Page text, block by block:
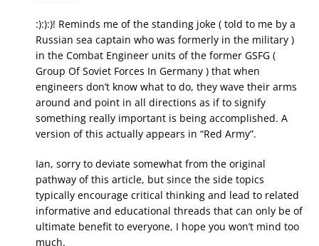
:):):)! Reminds me of the standing joke ( told to me by a
Russian sea captain who was formerly in the military )
in the Combat Engineer units of the former GSFG (
Group Of Soviet Forces In Germany ) that when
engineers don’t know what to do, they wave their arms
around and point in all directions as if to signify
something really important is being accomplished. A
version of this actually appears in “Red Army”.
Ian, sorry to deviate somewhat from the original
pathway of this article, but since the side topics
typically encourage critical thinking and lead to related
informative and educational threads that can only be of
ultimate benefit to everyone, I hope you won’t mind too
much.